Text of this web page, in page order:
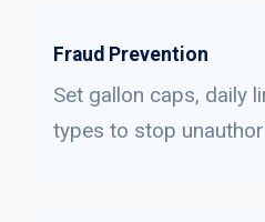
Fraud Prevention
Set gallon caps, daily
types to stop